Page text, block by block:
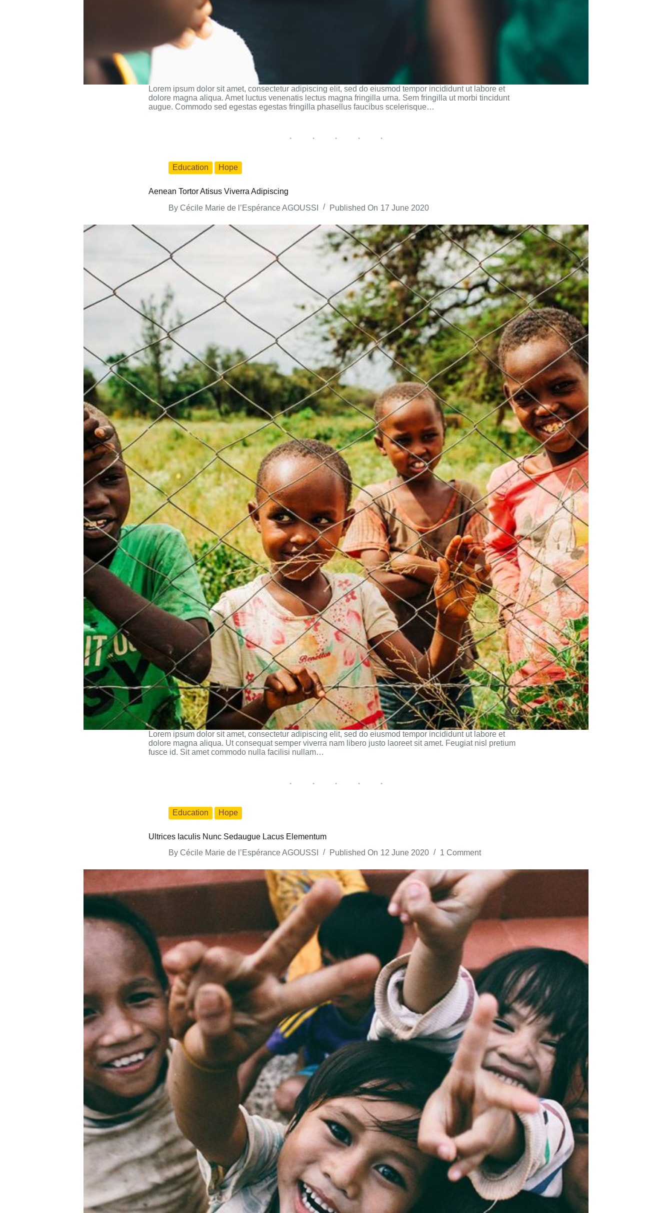
Lorem ipsum dolor sit amet, consectetur adipiscing elit, sed do eiusmod tempor incididunt ut labore et
dolore magna aliqua. Amet luctus venenatis lectus magna fringilla urna. Sem fringilla ut morbi tincidunt
augue. Commodo sed egestas egestas fringilla phasellus faucibus scelerisque…
Education Hope
Aenean Tortor Atisus Viverra Adipiscing
By Cécile Marie de l’Espérance AGOUSSI Published On 17 June 2020
Lorem ipsum dolor sit amet, consectetur adipiscing elit, sed do eiusmod tempor incididunt ut labore et
dolore magna aliqua. Ut consequat semper viverra nam libero justo laoreet sit amet. Feugiat nisl pretium
fusce id. Sit amet commodo nulla facilisi nullam…
Education Hope
Ultrices Iaculis Nunc Sedaugue Lacus Elementum
By Cécile Marie de l’Espérance AGOUSSI Published On 12 June 2020 1 Comment